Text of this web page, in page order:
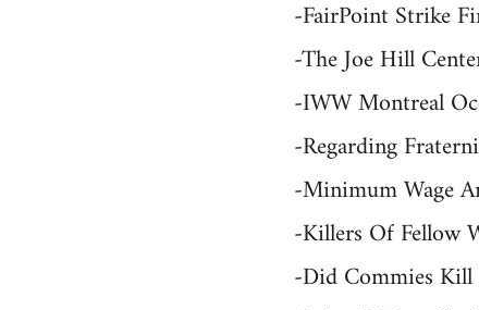
-FairPoint Strike
-The Joe Hill
-IWW Montreal
-Regarding
-Minimum Wage
-Killers Of Fellow
-Did Commies Kill